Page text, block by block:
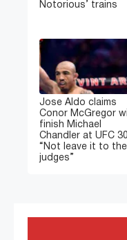
Notorious’ trains
Jose Aldo claims
Conor McGregor
finish Michael
Chandler at UFC
“Not leave it to the
judges”